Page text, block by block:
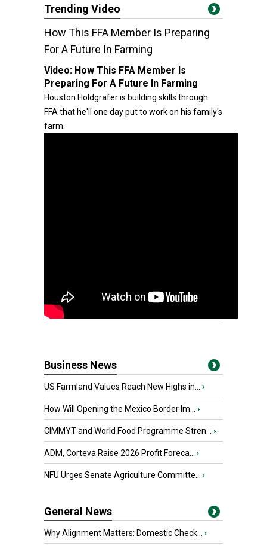
Trending Video
How This FFA Member Is Preparing
For A Future In Farming
Video: How This FFA Member Is
Preparing For A Future In Farming
Houston Holdgrafer is building skills through
FFA that he'll one day put to work on his family's
farm.
Business News
US Farmland Values Reach New Highs in... ›
How Will Opening the Mexico Border Im... ›
CIMMYT and World Food Programme Stren... ›
ADM, Corteva Raise 2026 Profit Foreca... ›
NFU Urges Senate Agriculture Committe... ›
General News
Why Alignment Matters: Domestic Check... ›